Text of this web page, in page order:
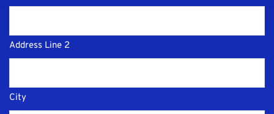
Address Line 2
City